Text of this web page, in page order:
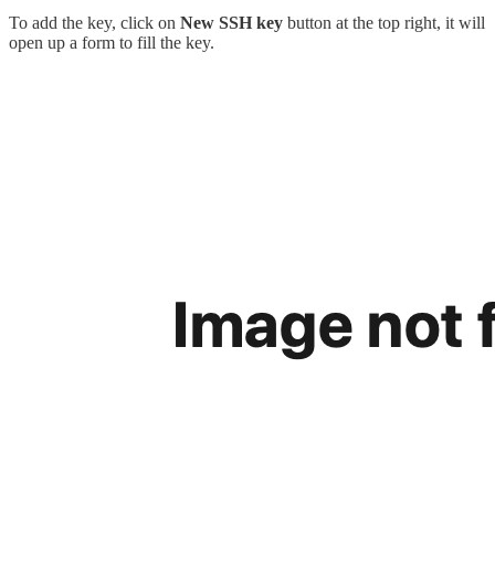
To add the key, click on New SSH key button at the top right, it will
open up a form to fill the key.